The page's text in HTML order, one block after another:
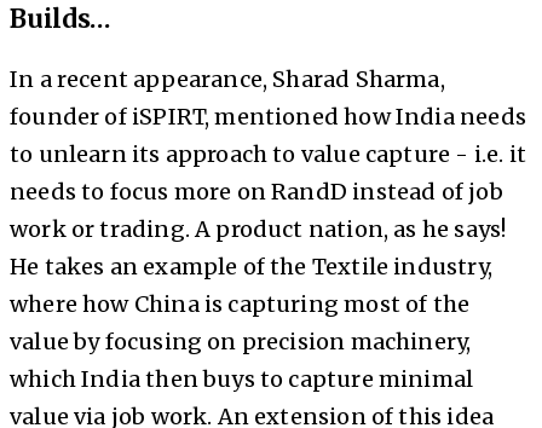
Builds…
In a recent appearance, Sharad Sharma,
founder of iSPIRT, mentioned how India needs
to unlearn its approach to value capture - i.e. it
needs to focus more on RandD instead of job
work or trading. A product nation, as he says!
He takes an example of the Textile industry,
where how China is capturing most of the
value by focusing on precision machinery,
which India then buys to capture minimal
value via job work. An extension of this idea